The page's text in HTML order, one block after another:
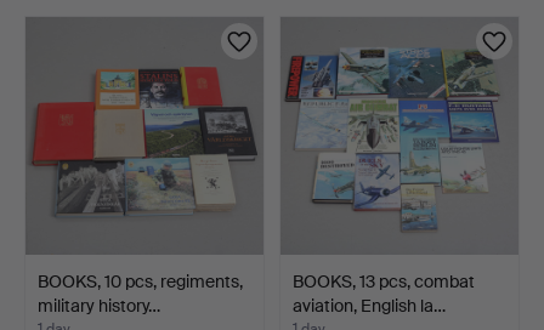
Thelin
Johansson
BOOKS, 10 pcs, regiments,
military history…
BOOKS, 13 pcs, combat
aviation, English la…